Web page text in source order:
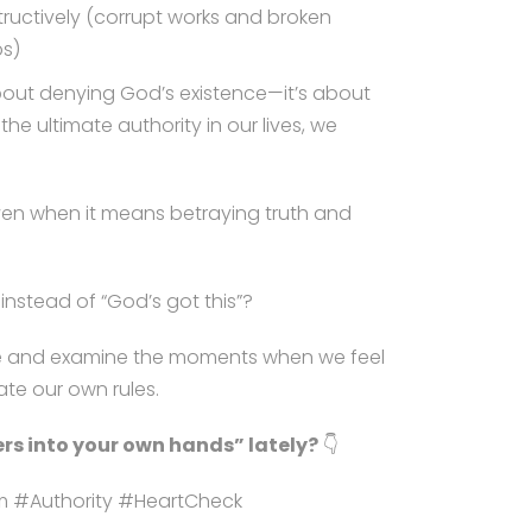
(corrupt works and broken
denying God’s existence—it’s about
ultimate authority in our lives, we
when it means betraying truth and
of “God’s got this”?
examine the moments when we feel
our own rules.
into your own hands” lately?👇
#Authority #HeartCheck